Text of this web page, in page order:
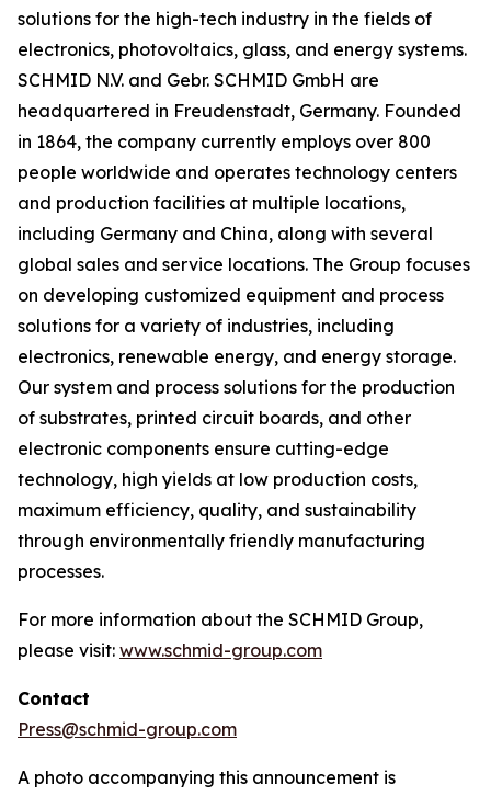
solutions for the high-tech industry in the fields of
electronics, photovoltaics, glass, and energy systems.
SCHMID N.V. and Gebr. SCHMID GmbH are
headquartered in Freudenstadt, Germany. Founded
in 1864, the company currently employs over 800
people worldwide and operates technology centers
and production facilities at multiple locations,
including Germany and China, along with several
global sales and service locations. The Group focuses
on developing customized equipment and process
solutions for a variety of industries, including
electronics, renewable energy, and energy storage.
Our system and process solutions for the production
of substrates, printed circuit boards, and other
electronic components ensure cutting-edge
technology, high yields at low production costs,
maximum efficiency, quality, and sustainability
through environmentally friendly manufacturing
processes.
For more information about the SCHMID Group,
please visit: www.schmid-group.com
Contact
Press@schmid-group.com
A photo accompanying this announcement is